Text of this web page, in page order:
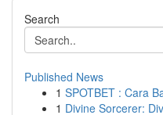
Search
Published News
1 SPOTBET : Cara
1 Divine Sorcerer: